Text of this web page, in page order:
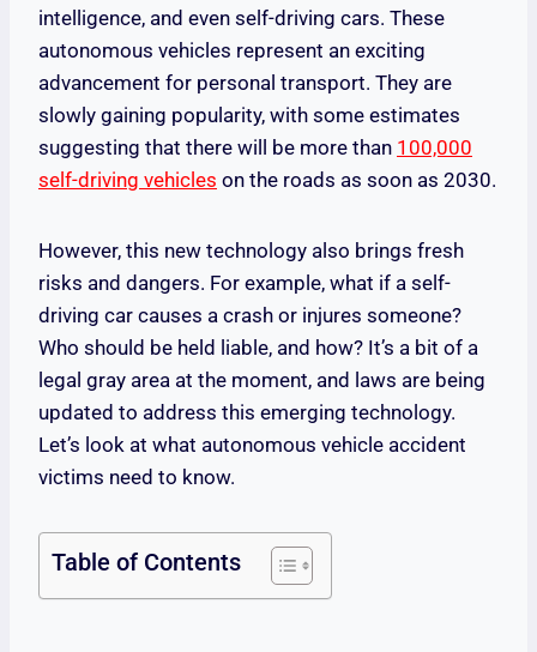
intelligence, and even self-driving cars. These
autonomous vehicles represent an exciting
advancement for personal transport. They are
slowly gaining popularity, with some estimates
suggesting that there will be more than 100,000
self-driving vehicles on the roads as soon as 2030.
However, this new technology also brings fresh
risks and dangers. For example, what if a self-
driving car causes a crash or injures someone?
Who should be held liable, and how? It’s a bit of a
legal gray area at the moment, and laws are being
updated to address this emerging technology.
Let’s look at what autonomous vehicle accident
victims need to know.
Table of Contents